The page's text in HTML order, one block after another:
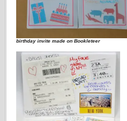
birthday invite made on Bookleteer